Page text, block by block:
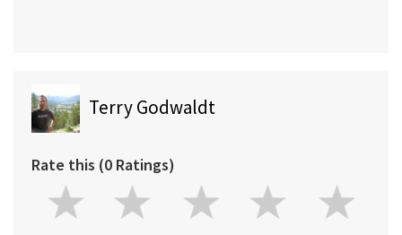
Terry Godwaldt
Rate this (0 Ratings)